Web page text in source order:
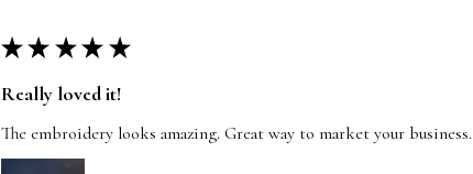
★ ★ ★ ★ ★
Really loved it!
The embroidery looks amazing. Great way to market your business.